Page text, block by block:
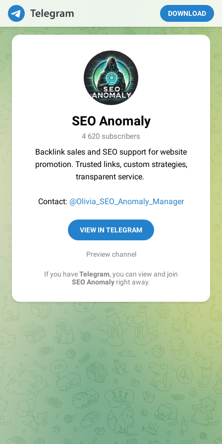
DOWNLOAD
SEO Anomaly
4 620 subscribers
Backlink sales and SEO support for website
promotion. Trusted links, custom strategies,
transparent service.
Contact: @Olivia_SEO_Anomaly_Manager
VIEW IN TELEGRAM
Preview channel
If you haveTelegram, you can view and join
SEO Anomaly right away.